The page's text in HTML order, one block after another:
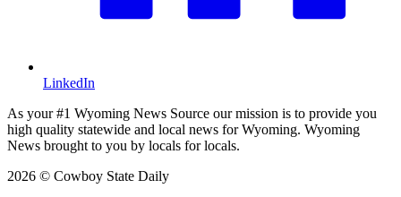
LinkedIn
As your #1 Wyoming News Source our mission is to provide you
high quality statewide and local news for Wyoming. Wyoming
News brought to you by locals for locals.
2026 © Cowboy State Daily